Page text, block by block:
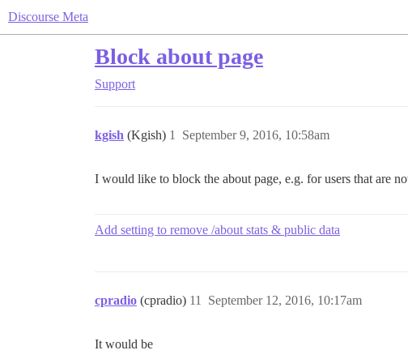
Discourse Meta
Block about page
Support
kgish (Kgish) September 9, 2016, 10:58am
1
I would like to block the about page, e.g. for users that are
Add setting to remove /about stats & public data
cpradio (cpradio) September 12, 2016, 10:17am
11
It would be